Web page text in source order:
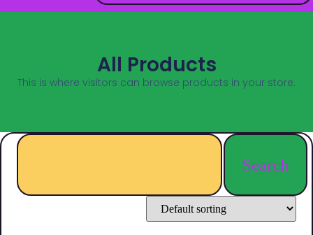
All Products
This is where visitors can browse products in your store.
Search